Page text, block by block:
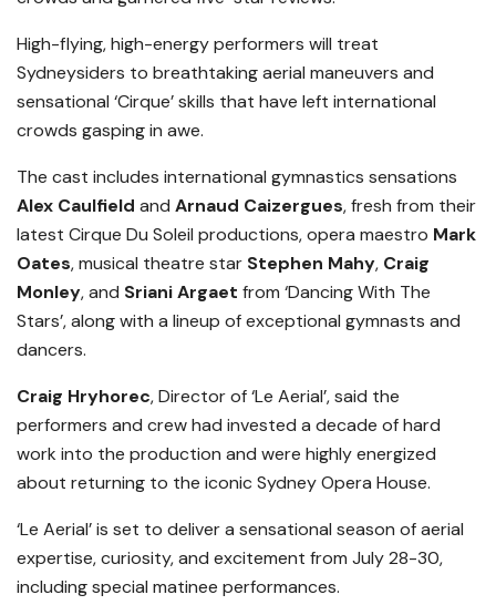
High-flying, high-energy performers will treat
Sydneysiders to breathtaking aerial maneuvers and
sensational ‘Cirque’ skills that have left international
crowds gasping in awe.
The cast includes international gymnastics sensations
Alex Caulfield and Arnaud Caizergues, fresh from their
latest Cirque Du Soleil productions, opera maestro Mark
Oates, musical theatre star Stephen Mahy, Craig
Monley, and Sriani Argaet from ‘Dancing With The
Stars’, along with a lineup of exceptional gymnasts and
dancers.
Craig Hryhorec, Director of ‘Le Aerial’, said the
performers and crew had invested a decade of hard
work into the production and were highly energized
about returning to the iconic Sydney Opera House.
‘Le Aerial’ is set to deliver a sensational season of aerial
expertise, curiosity, and excitement from July 28-30,
including special matinee performances.